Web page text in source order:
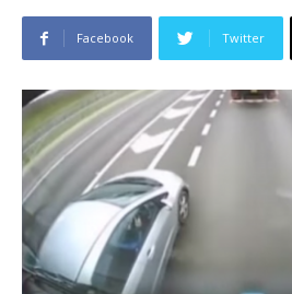
Facebook Twitter